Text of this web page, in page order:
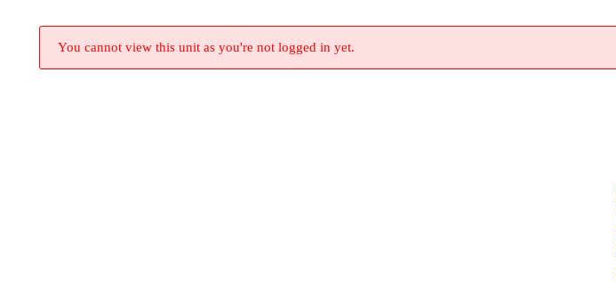
You cannot view this unit as you're not logged in yet.